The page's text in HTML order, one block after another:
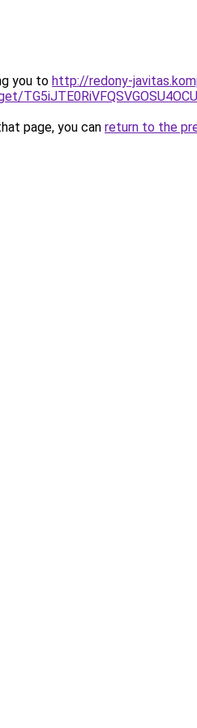
you to http://redony-
page, you can return to the